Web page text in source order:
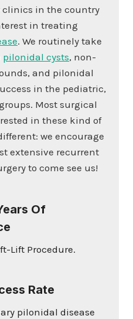
clinics in the country
in treating
. We routinely take
pilonidal cysts, non-
and pilonidal
in the pediatric,
Most surgical
in these kind of
we encourage
extensive recurrent
to come see us!
Of
Lift Procedure.
Rate
pilonidal disease